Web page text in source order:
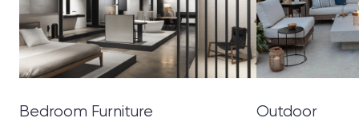
Bedroom Furniture Outdoor